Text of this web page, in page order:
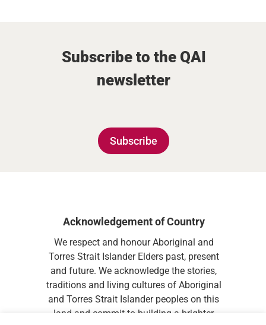
Subscribe to the QAI
newsletter
Subscribe
Acknowledgement of Country
We respect and honour Aboriginal and
Torres Strait Islander Elders past, present
and future. We acknowledge the stories,
traditions and living cultures of Aboriginal
and Torres Strait Islander peoples on this
land and commit to building a brighter